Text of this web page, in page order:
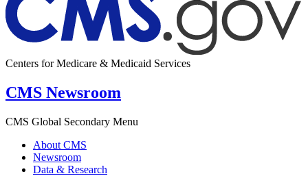
Centers for Medicare & Medicaid Services
CMS Newsroom
CMS Global Secondary Menu
About CMS
Newsroom
Data & Research